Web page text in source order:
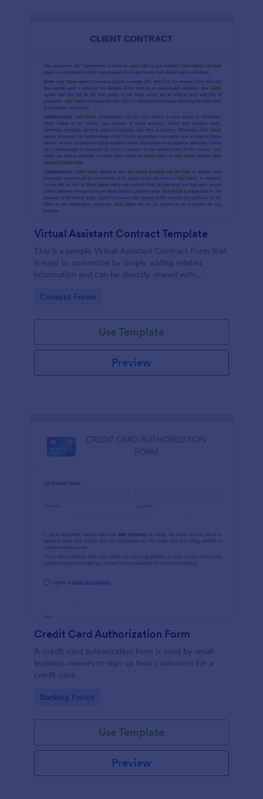
Virtual Assistant Contract Template
This is a sample Virtual Assistant Contract Form that
is easy to customize by simply adding related
information and can be directly shared with
Go to Category:
Consent Forms
Use Template
Preview
Credit Card Authorization Form
A credit card authorization form is used by small
business owners to sign up their customers for a
credit card.
Go to Category:
Banking Forms
Use Template
Preview